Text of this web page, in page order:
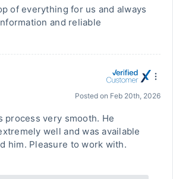
of everything for us and always
and reliable
Posted on Feb 20th, 2026
process very smooth. He
well and was available
him. Pleasure to work with.